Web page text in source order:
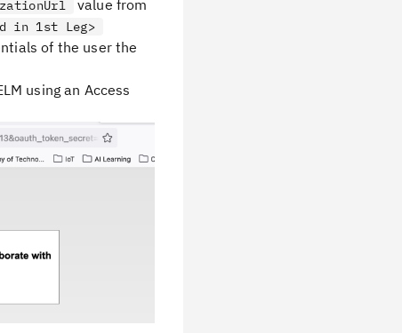
value from
in 1st Leg>
of the user the
using an Access